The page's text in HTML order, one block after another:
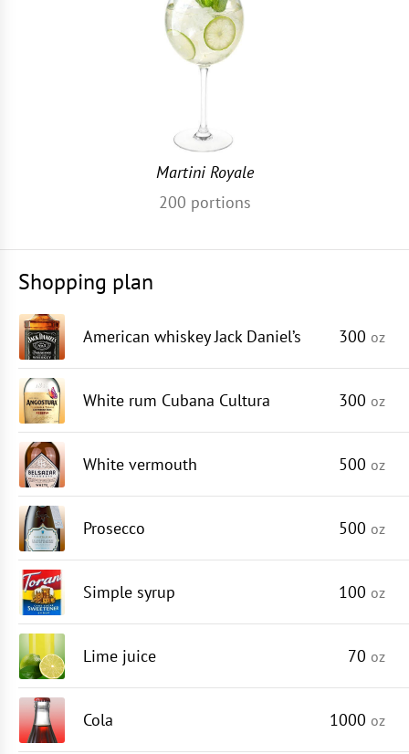
Martini Royale
200 portions
Shopping plan
American whiskey Jack Daniel’s 300 oz
White rum Cubana Cultura 300 oz
White vermouth 500 oz
Prosecco 500 oz
Simple syrup 100 oz
Lime juice 70 oz
Cola 1000 oz